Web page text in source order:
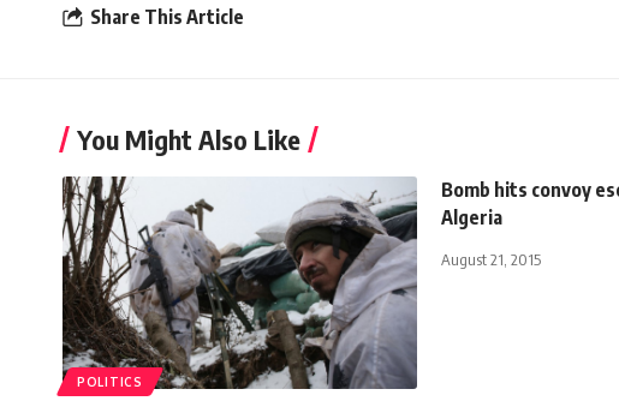
Share This Article
You Might Also Like
POLITICS
Bomb hits convoy
Algeria
August 21, 2015